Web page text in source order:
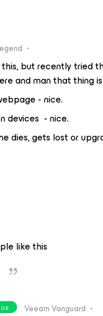
this, but recently tried
and man that thing
- nice.
devices - nice.
dies, gets lost or
like this
Veeam Vanguard